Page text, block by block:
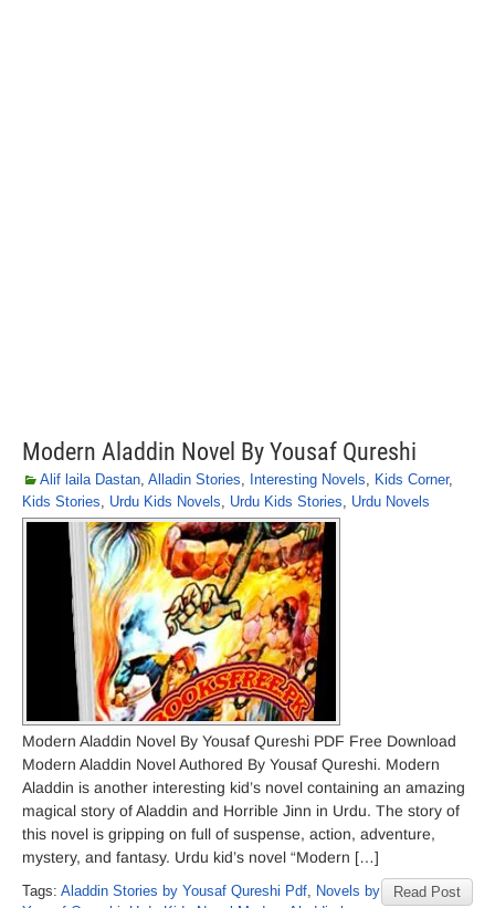
Modern Aladdin Novel By Yousaf Qureshi
Alif laila Dastan, Alladin Stories, Interesting Novels, Kids Corner,
Kids Stories, Urdu Kids Novels, Urdu Kids Stories, Urdu Novels
Modern Aladdin Novel By Yousaf Qureshi PDF Free Download
Modern Aladdin Novel Authored By Yousaf Qureshi. Modern
Aladdin is another interesting kid’s novel containing an amazing
magical story of Aladdin and Horrible Jinn in Urdu. The story of
this novel is gripping on full of suspense, action, adventure,
mystery, and fantasy. Urdu kid’s novel “Modern […]
Read Post
Tags: Aladdin Stories by Yousaf Qureshi Pdf, Novels by